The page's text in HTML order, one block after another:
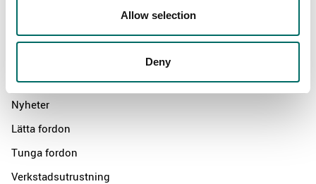
Allow selection
Deny
Contact us
Products
Nyheter
Lätta fordon
Tunga fordon
Verkstadsutrustning